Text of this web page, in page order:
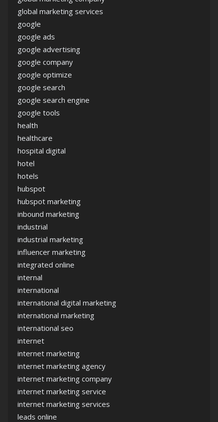
global marketing services
google
google ads
google advertising
google company
google optimize
google search
google search engine
google tools
health
healthcare
hospital digital
hotel
hotels
hubspot
hubspot marketing
inbound marketing
industrial
industrial marketing
influencer marketing
integrated online
internal
international
international digital marketing
international marketing
international seo
internet
internet marketing
internet marketing agency
internet marketing company
internet marketing service
internet marketing services
leads online